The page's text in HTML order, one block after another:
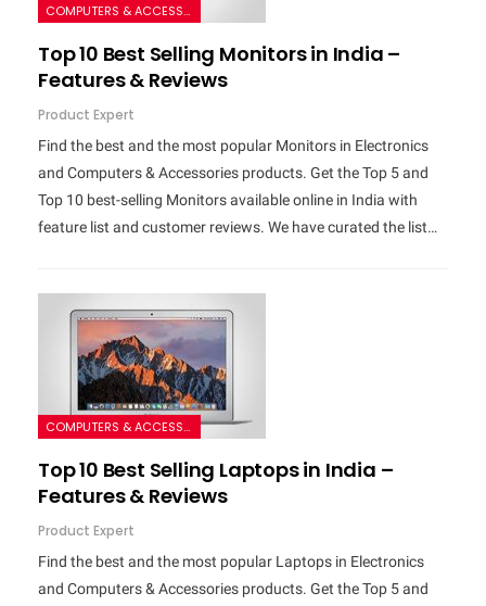
COMPUTERS & ACCESSORIES
Top 10 Best Selling Monitors in India –
Features & Reviews
Product Expert
Find the best and the most popular Monitors in Electronics
and Computers & Accessories products. Get the Top 5 and
Top 10 best-selling Monitors available online in India with
feature list and customer reviews. We have curated the list…
COMPUTERS & ACCESSORIES
Top 10 Best Selling Laptops in India –
Features & Reviews
Product Expert
Find the best and the most popular Laptops in Electronics
and Computers & Accessories products. Get the Top 5 and